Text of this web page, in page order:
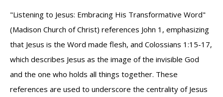
"Listening to Jesus: Embracing His Transformative Word"
(Madison Church of Christ) references John 1, emphasizing
that Jesus is the Word made flesh, and Colossians 1:15-17,
which describes Jesus as the image of the invisible God
and the one who holds all things together. These
references are used to underscore the centrality of Jesus